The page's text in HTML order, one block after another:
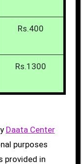
Rs.400
Rs.1300
Daata Center
purposes
provided in